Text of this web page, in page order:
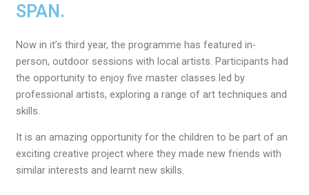
SPAN.
Now in it’s third year, the programme has featured in-
person, outdoor sessions with local artists. Participants had
the opportunity to enjoy five master classes led by
professional artists, exploring a range of art techniques and
skills.
It is an amazing opportunity for the children to be part of an
exciting creative project where they made new friends with
similar interests and learnt new skills.